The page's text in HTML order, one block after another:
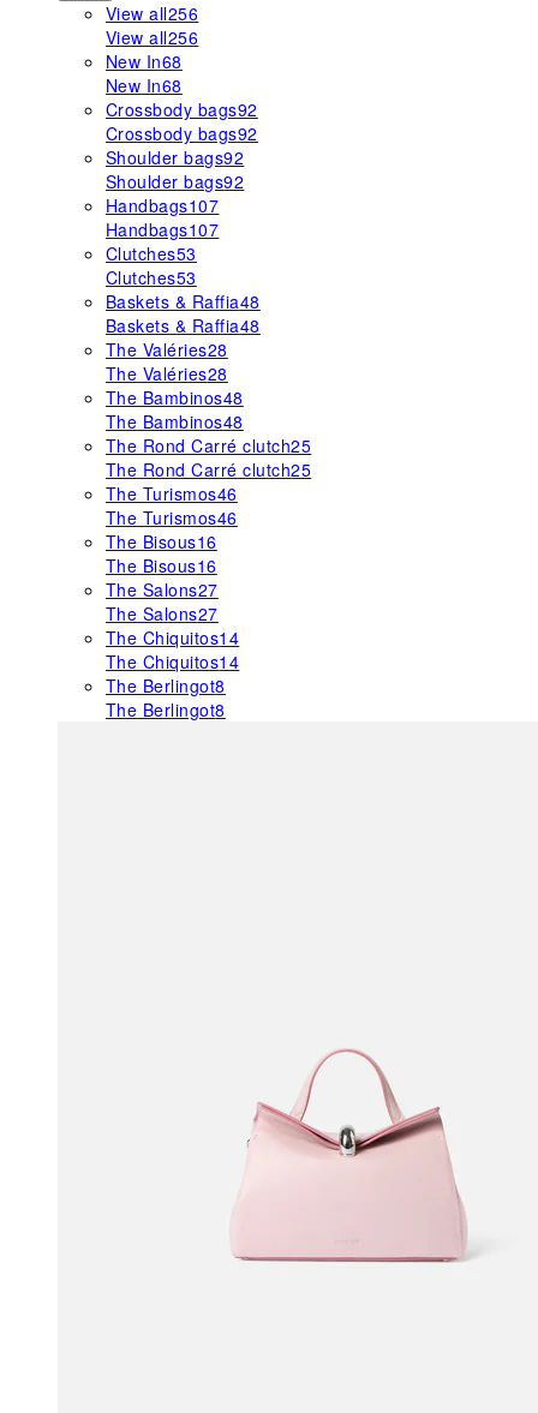
View all256
View all256
New In68
New In68
Crossbody bags92
Crossbody bags92
Shoulder bags92
Shoulder bags92
Handbags107
Handbags107
Clutches53
Clutches53
Baskets & Raffia48
Baskets & Raffia48
The Valéries28
The Valéries28
The Bambinos48
The Bambinos48
The Rond Carré clutch25
The Rond Carré clutch25
The Turismos46
The Turismos46
The Bisous16
The Bisous16
The Salons27
The Salons27
The Chiquitos14
The Chiquitos14
The Berlingot8
The Berlingot8